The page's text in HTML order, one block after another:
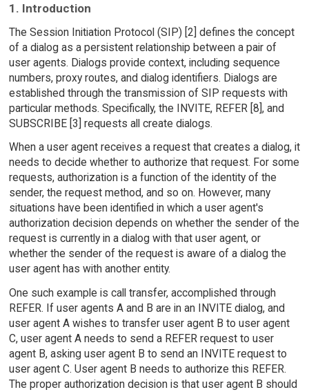
1. Introduction
The Session Initiation Protocol (SIP) [2] defines the concept
of a dialog as a persistent relationship between a pair of
user agents. Dialogs provide context, including sequence
numbers, proxy routes, and dialog identifiers. Dialogs are
established through the transmission of SIP requests with
particular methods. Specifically, the INVITE, REFER [8], and
SUBSCRIBE [3] requests all create dialogs.
When a user agent receives a request that creates a dialog, it
needs to decide whether to authorize that request. For some
requests, authorization is a function of the identity of the
sender, the request method, and so on. However, many
situations have been identified in which a user agent's
authorization decision depends on whether the sender of the
request is currently in a dialog with that user agent, or
whether the sender of the request is aware of a dialog the
user agent has with another entity.
One such example is call transfer, accomplished through
REFER. If user agents A and B are in an INVITE dialog, and
user agent A wishes to transfer user agent B to user agent
C, user agent A needs to send a REFER request to user
agent B, asking user agent B to send an INVITE request to
user agent C. User agent B needs to authorize this REFER.
The proper authorization decision is that user agent B should